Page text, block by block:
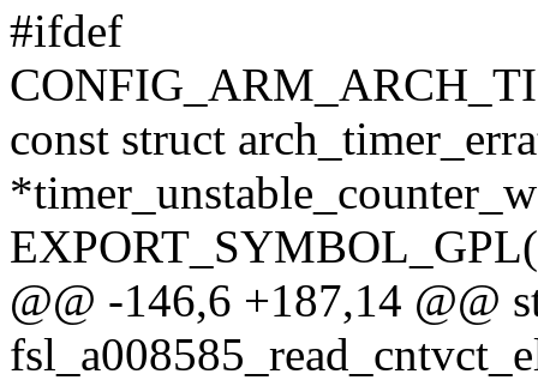
#ifdef
const struct
@@ -146,6 +187,14 @@